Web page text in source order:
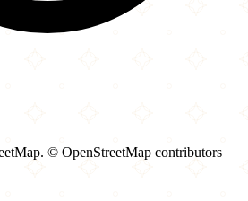
© OpenStreetMap contributors